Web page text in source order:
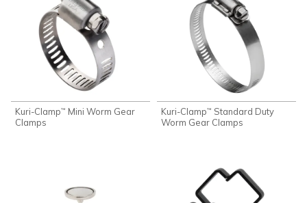
Kuri-Clamp™ Mini Worm Gear
Clamps
Kuri-Clamp™ Standard Duty
Worm Gear Clamps